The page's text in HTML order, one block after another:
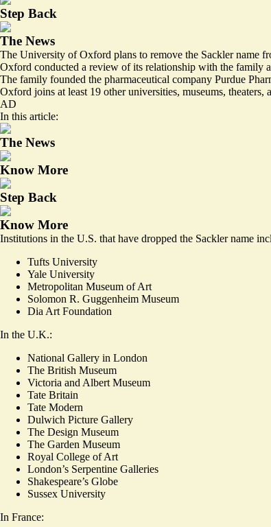
Step Back
The News
The University of Oxford plans to remove the Sackler name
Oxford conducted a review of its relationship with the family
The family founded the pharmaceutical company Purdue
Oxford joins at least 19 other universities, museums,
AD
In this article:
The News
Know More
Step Back
Know More
Institutions in the U.S. that have dropped the Sackler name
Tufts University
Yale University
Metropolitan Museum of Art
Solomon R. Guggenheim Museum
Dia Art Foundation
In the U.K.:
National Gallery in London
The British Museum
Victoria and Albert Museum
Tate Britain
Tate Modern
Dulwich Picture Gallery
The Design Museum
The Garden Museum
Royal College of Art
London’s Serpentine Galleries
Shakespeare’s Globe
Sussex University
In France: